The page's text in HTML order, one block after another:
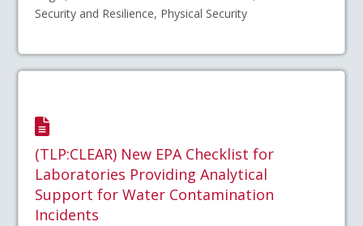
Security and Resilience, Physical Security
(TLP:CLEAR) New EPA Checklist for
Laboratories Providing Analytical
Support for Water Contamination
Incidents